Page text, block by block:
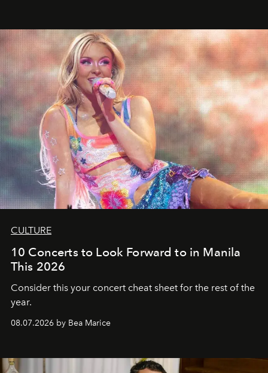
CULTURE
10 Concerts to Look Forward to in Manila
This 2026
Consider this your concert cheat sheet for the rest of the
year.
08.07.2026 by Bea Marice